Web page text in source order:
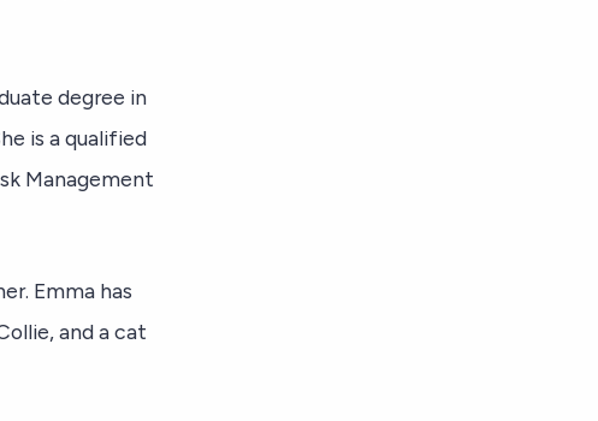
degree in
is a qualified
Management
Emma has
and a cat